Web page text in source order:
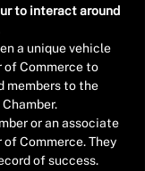
to interact around
a unique vehicle
of Commerce to
members to the
or an associate
Commerce. They
of success.